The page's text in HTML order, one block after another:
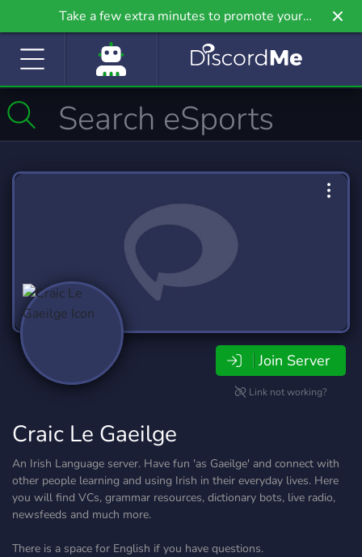
Take a few extra minutes to promote your
community even further on Griv.io, our newest
Join Server
Link not working?
Craic Le Gaeilge
An Irish Language server. Have fun 'as Gaeilge' and connect with
other people learning and using Irish in their everyday lives. Here
you will find VCs, grammar resources, dictionary bots, live radio,
newsfeeds and much more.
There is a space for English if you have questions.